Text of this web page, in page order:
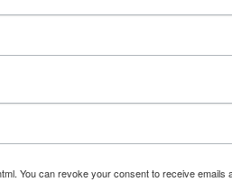
You can revoke your consent to receive